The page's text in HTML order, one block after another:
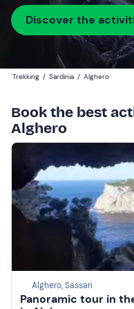
Discover the
Trekking / Sardinia / Alghero
Book the best
Alghero
Alghero, Sassari
Panoramic tour in